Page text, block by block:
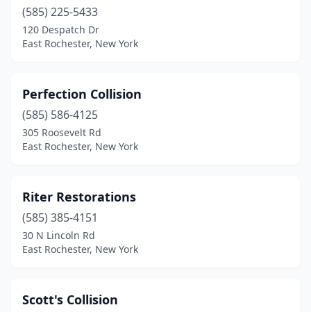
(585) 225-5433
120 Despatch Dr
East Rochester, New York
Perfection Collision
(585) 586-4125
305 Roosevelt Rd
East Rochester, New York
Riter Restorations
(585) 385-4151
30 N Lincoln Rd
East Rochester, New York
Scott's Collision